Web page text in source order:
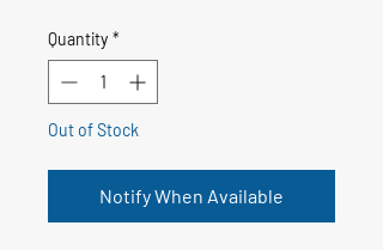
Quantity *
Out of Stock
Notify When Available